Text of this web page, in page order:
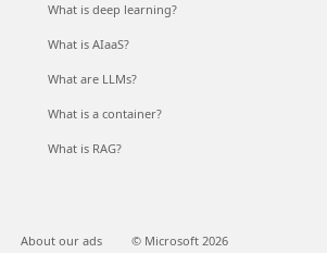
What is deep learning?
What is AIaaS?
What are LLMs?
What is a container?
What is RAG?
About our ads © Microsoft 2026